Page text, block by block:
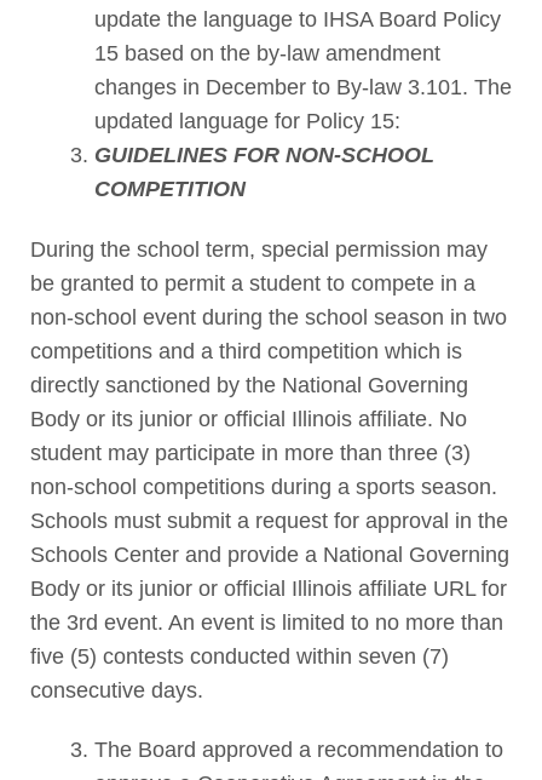
update the language to IHSA Board Policy
15 based on the by-law amendment
changes in December to By-law 3.101. The
updated language for Policy 15:
GUIDELINES FOR NON-SCHOOL
COMPETITION
During the school term, special permission may
be granted to permit a student to compete in a
non-school event during the school season in two
competitions and a third competition which is
directly sanctioned by the National Governing
Body or its junior or official Illinois affiliate. No
student may participate in more than three (3)
non-school competitions during a sports season.
Schools must submit a request for approval in the
Schools Center and provide a National Governing
Body or its junior or official Illinois affiliate URL for
the 3rd event. An event is limited to no more than
five (5) contests conducted within seven (7)
consecutive days.
The Board approved a recommendation to